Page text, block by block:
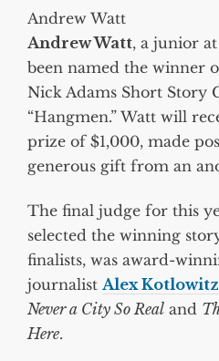
Andrew Watt
Andrew Watt, a junior
been named the winner
Nick Adams Short Story
“Hangmen.” Watt will
prize of $1,000, made
generous gift from an
The final judge for this
selected the winning
finalists, was award-
journalist Alex Kotlowitz
Never a City So Real and
Here.